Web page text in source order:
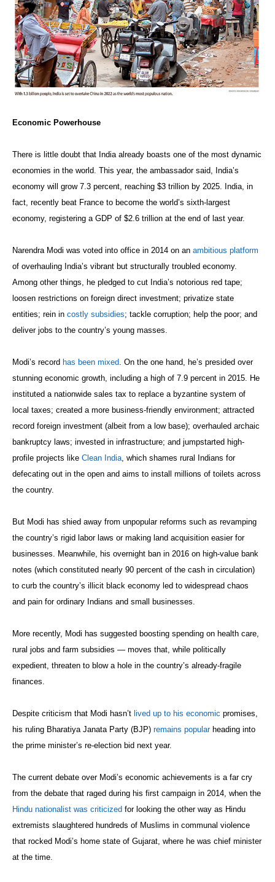
Economic Powerhouse
There is little doubt that India already boasts one of the most dynamic
economies in the world. This year, the ambassador said, India’s
economy will grow 7.3 percent, reaching $3 trillion by 2025. India, in
fact, recently beat France to become the world’s sixth-largest
economy, registering a GDP of $2.6 trillion at the end of last year.
Narendra Modi was voted into office in 2014 on an ambitious platform
of overhauling India’s vibrant but structurally troubled economy.
Among other things, he pledged to cut India’s notorious red tape;
loosen restrictions on foreign direct investment; privatize state
entities; rein in costly subsidies; tackle corruption; help the poor; and
deliver jobs to the country’s young masses.
Modi’s record has been mixed. On the one hand, he’s presided over
stunning economic growth, including a high of 7.9 percent in 2015. He
instituted a nationwide sales tax to replace a byzantine system of
local taxes; created a more business-friendly environment; attracted
record foreign investment (albeit from a low base); overhauled archaic
bankruptcy laws; invested in infrastructure; and jumpstarted high-
profile projects like Clean India, which shames rural Indians for
defecating out in the open and aims to install millions of toilets across
the country.
But Modi has shied away from unpopular reforms such as revamping
the country’s rigid labor laws or making land acquisition easier for
businesses. Meanwhile, his overnight ban in 2016 on high-value bank
notes (which constituted nearly 90 percent of the cash in circulation)
to curb the country’s illicit black economy led to widespread chaos
and pain for ordinary Indians and small businesses.
More recently, Modi has suggested boosting spending on health care,
rural jobs and farm subsidies — moves that, while politically
expedient, threaten to blow a hole in the country’s already-fragile
finances.
Despite criticism that Modi hasn’t lived up to his economic promises,
his ruling Bharatiya Janata Party (BJP) remains popularheading into
the prime minister’s re-election bid next year.
The current debate over Modi’s economic achievements is a far cry
from the debate that raged during his first campaign in 2014, when the
Hindu nationalist was criticized for looking the other way as Hindu
extremists slaughtered hundreds of Muslims in communal violence
that rocked Modi’s home state of Gujarat, where he was chief minister
at the time.